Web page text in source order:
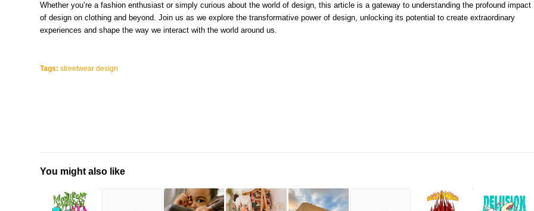
Whether you’re a fashion enthusiast or simply curious about the world of design, this article is a gateway to understanding the profound impact
of design on clothing and beyond. Join us as we explore the transformative power of design, unlocking its potential to create extraordinary
experiences and shape the way we interact with the world around us.
Tags: streetwear design
You might also like